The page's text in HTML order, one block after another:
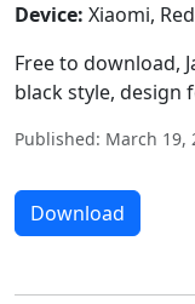
Device: Xiaomi,
Free to download,
black style, design
Published: March 19,
Download